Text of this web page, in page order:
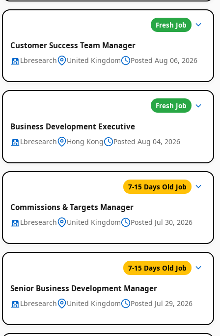
Fresh Job
Customer Success Team Manager
Lbresearch United Kingdom Posted Aug 06, 2026
Fresh Job
Business Development Executive
Lbresearch Hong Kong Posted Aug 04, 2026
7-15 Days Old Job
Commissions & Targets Manager
Lbresearch United Kingdom Posted Jul 30, 2026
7-15 Days Old Job
Senior Business Development Manager
Lbresearch United Kingdom Posted Jul 29, 2026